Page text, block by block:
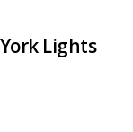
Lights